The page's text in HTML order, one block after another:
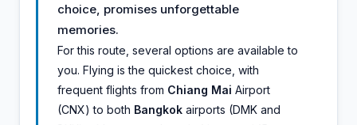
choice, promises unforgettable
memories.
For this route, several options are available to
you. Flying is the quickest choice, with
frequent flights from Chiang Mai Airport
(CNX) to both Bangkok airports (DMK and